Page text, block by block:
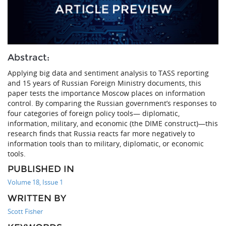
Abstract:
Applying big data and sentiment analysis to TASS reporting
and 15 years of Russian Foreign Ministry documents, this
paper tests the importance Moscow places on information
control. By comparing the Russian government’s responses to
four categories of foreign policy tools— diplomatic,
information, military, and economic (the DIME construct)—this
research finds that Russia reacts far more negatively to
information tools than to military, diplomatic, or economic
tools.
PUBLISHED IN
Volume 18, Issue 1
WRITTEN BY
Scott Fisher